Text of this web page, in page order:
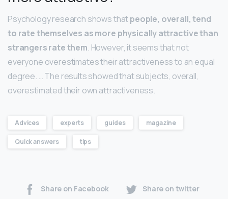
Psychology research shows thatpeople, overall, tend
to rate themselves as more physically attractive than
strangers rate them. However, it seems that not
everyone overestimates their attractiveness to an equal
degree. … The results showed that subjects, overall,
overestimated their own attractiveness.
Advices experts guides magazine
Quick answers tips
Share on Facebook Share on twitter